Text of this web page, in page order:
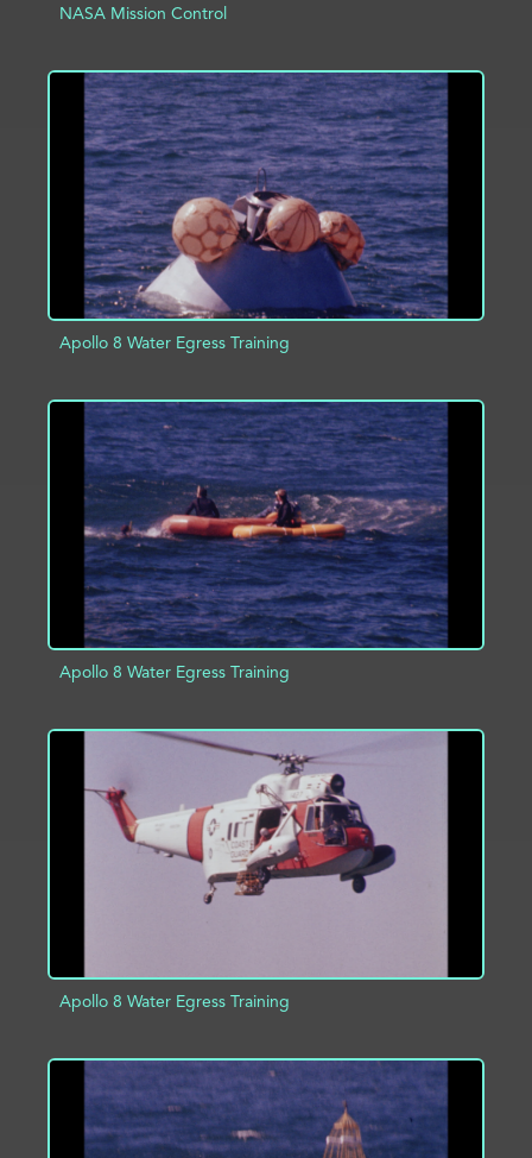
NASA Mission Control
ADD TO PROJECT INFO
Apollo 8 Water Egress Training
ADD TO PROJECT INFO
Apollo 8 Water Egress Training
ADD TO PROJECT
Apollo 8 Water Egress Training
ADD TO PROJECT